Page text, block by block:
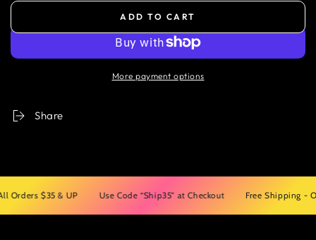
ADD TO CART
More payment options
Share
$35 & UP Use Code “Ship35” at Checkout Free Shipping - On All